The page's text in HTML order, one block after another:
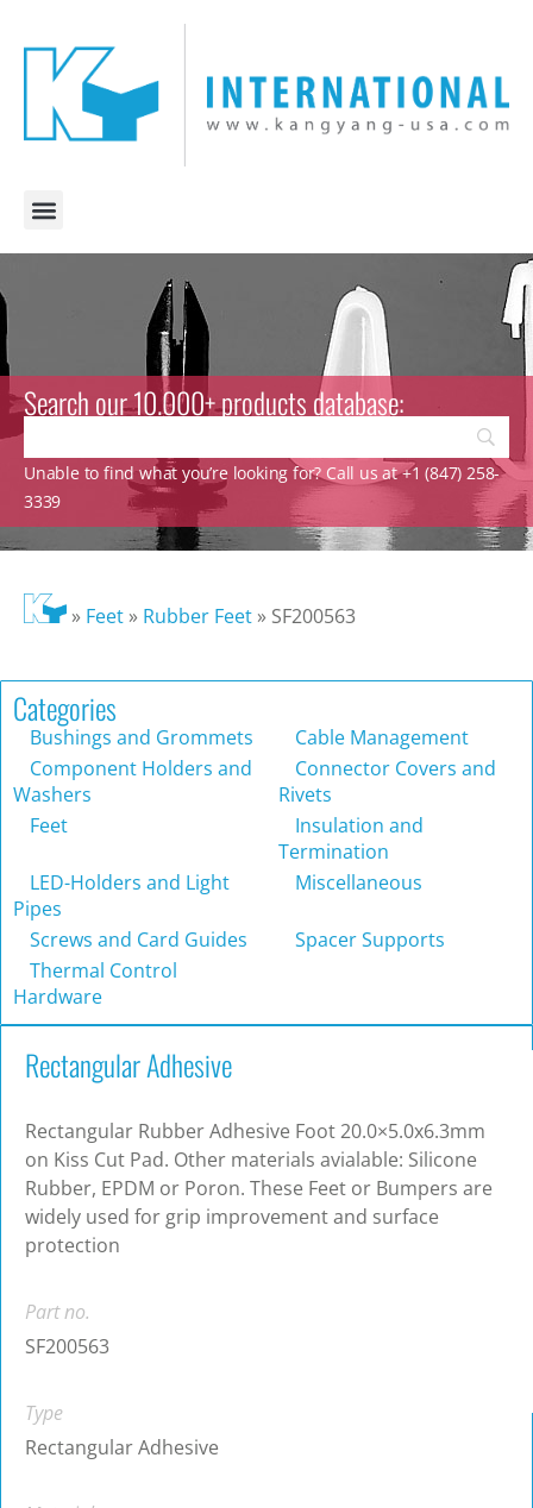
Search our 10.000+ products database:
Unable to find what you’re looking for? Call us at +1 (847) 258-
3339
» Feet» Rubber Feet» SF200563
Categories
Bushings and Grommets
Cable Management
Component Holders and
Washers
Connector Covers and
Rivets
Feet
Insulation and
Termination
LED-Holders and Light
Pipes
Miscellaneous
Screws and Card Guides
Spacer Supports
Thermal Control
Hardware
Rectangular Adhesive
Rectangular Rubber Adhesive Foot 20.0×5.0x6.3mm
on Kiss Cut Pad. Other materials avialable: Silicone
Rubber, EPDM or Poron. These Feet or Bumpers are
widely used for grip improvement and surface
protection
Part no.
SF200563
Type
Rectangular Adhesive